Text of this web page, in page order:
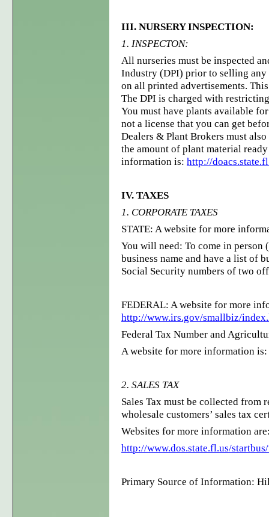
III. NURSERY INSPECTION:
1. INSPECTON:
All nurseries must be inspected
Industry (DPI) prior to selling any
on all printed advertisements.
The DPI is charged with
You must have plants available
not a license that you can get
Dealers & Plant Brokers must
the amount of plant material
information is: http://
IV. TAXES
1. CORPORATE TAXES
STATE: A website for more
You will need: To come in
business name and have a list of
Social Security numbers of two
FEDERAL: A website for more
http://www.irs.gov/smallbiz/
Federal Tax Number and
A website for more information is:
2. SALES TAX
Sales Tax must be collected from
wholesale customers’ sales tax
Websites for more information
http://www.dos.state.fl.us/
Primary Source of Information: